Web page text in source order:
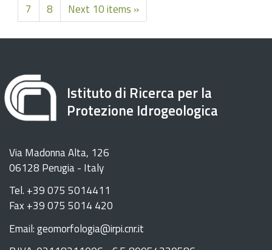
7
8 Next 10 items »
Istituto di Ricerca per la
Protezione Idrogeologica
Via Madonna Alta, 126
06128 Perugia - Italy
Tel. +39 075 5014411
Fax +39 075 5014 420
Email: geomorfologia@irpi.cnr.it